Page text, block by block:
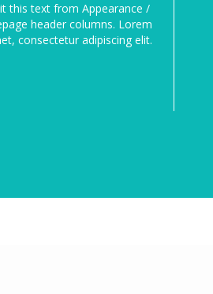
this text from Appearance /
header columns. Lorem
consectetur adipiscing elit.